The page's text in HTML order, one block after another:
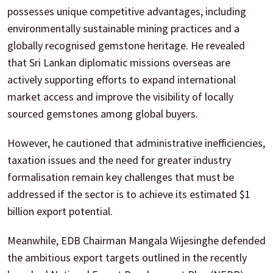
possesses unique competitive advantages, including
environmentally sustainable mining practices and a
globally recognised gemstone heritage. He revealed
that Sri Lankan diplomatic missions overseas are
actively supporting efforts to expand international
market access and improve the visibility of locally
sourced gemstones among global buyers.
However, he cautioned that administrative inefficiencies,
taxation issues and the need for greater industry
formalisation remain key challenges that must be
addressed if the sector is to achieve its estimated $1
billion export potential.
Meanwhile, EDB Chairman Mangala Wijesinghe defended
the ambitious export targets outlined in the recently